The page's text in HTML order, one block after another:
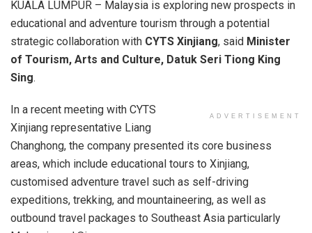
KUALA LUMPUR – Malaysia is exploring new prospects in
educational and adventure tourism through a potential
strategic collaboration with CYTS Xinjiang, said Minister
of Tourism, Arts and Culture, Datuk Seri Tiong King
Sing.
ADVERTISEMENT
In a recent meeting with CYTS
Xinjiang representative Liang
Changhong, the company presented its core business
areas, which include educational tours to Xinjiang,
customised adventure travel such as self-driving
expeditions, trekking, and mountaineering, as well as
outbound travel packages to Southeast Asia particularly